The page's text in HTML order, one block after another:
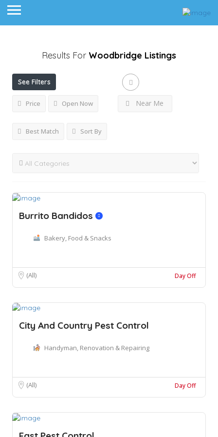
Results For Woodbridge Listings
See Filters
Price Open Now Near Me
Best Match Sort By
Burrito Bandidos
Bakery, Food & Snacks
(All) Day Off
City And Country Pest Control
Handyman, Renovation & Repairing
(All) Day Off